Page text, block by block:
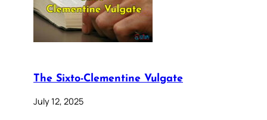
The Sixto-Clementine Vulgate
July 12, 2025